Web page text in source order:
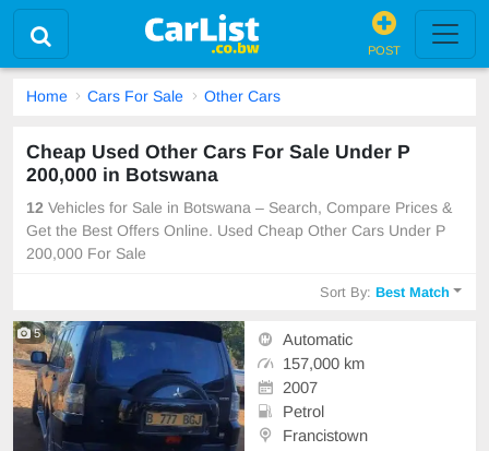
POST
Home Cars For Sale Other Cars
Cheap Used Other Cars For Sale Under P
200,000 in Botswana
12 Vehicles for Sale in Botswana – Search, Compare Prices &
Get the Best Offers Online. Used Cheap Other Cars Under P
200,000 For Sale
Sort By:Best Match
5
Automatic
157,000 km
2007
Petrol
Francistown